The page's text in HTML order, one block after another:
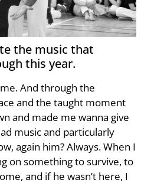
the music that
this year.
And through the
and the taught moment
and made me wanna give
music and particularly
again him? Always. When I
on something to survive, to
and if he wasn’t here, I